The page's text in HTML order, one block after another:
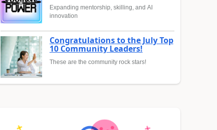
Expanding mentorship, skilling, and AI
innovation
Congratulations to the July Top
10 Community Leaders!
These are the community rock stars!